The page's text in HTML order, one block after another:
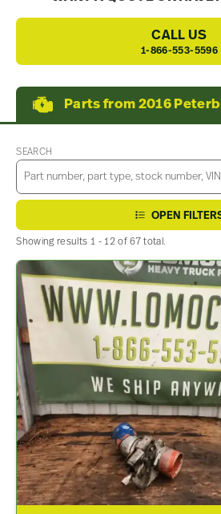
CALL US
1-866-553-5596
Parts from 2016
SEARCH
OPEN
Showing results 1 - 12 of 67 total.